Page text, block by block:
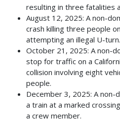
resulting in three fatalities
August 12, 2025: A non-
crash killing three people
attempting an illegal U-turn.
October 21, 2025: A non-
stop for traffic on a
collision involving eight
people.
December 3, 2025: A non-
a train at a marked
a crew member.